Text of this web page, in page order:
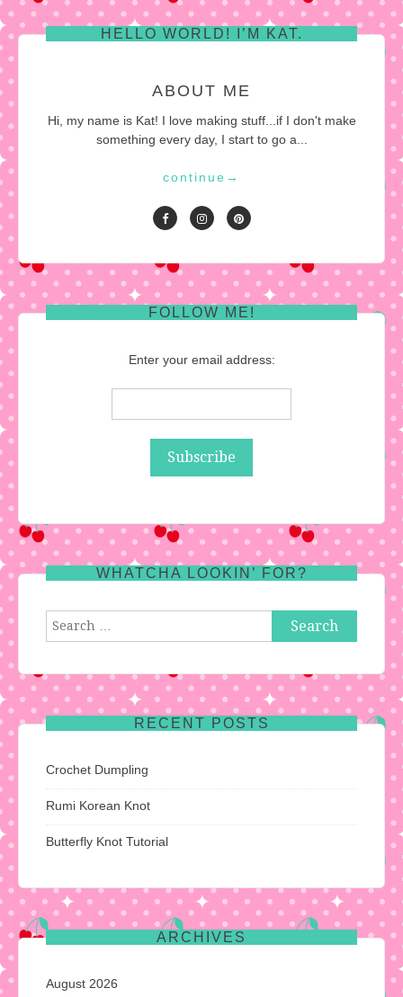
HELLO WORLD! I’M KAT.
ABOUT ME
Hi, my name is Kat! I love making stuff...if I don't make
something every day, I start to go a...
continue →
FOLLOW ME!
Enter your email address:
WHATCHA LOOKIN’ FOR?
Search
RECENT POSTS
Crochet Dumpling
Rumi Korean Knot
Butterfly Knot Tutorial
ARCHIVES
August 2026